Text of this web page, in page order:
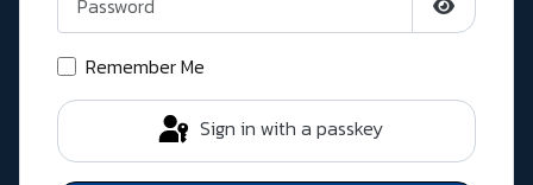
Show
Remember Me
Sign in with a passkey